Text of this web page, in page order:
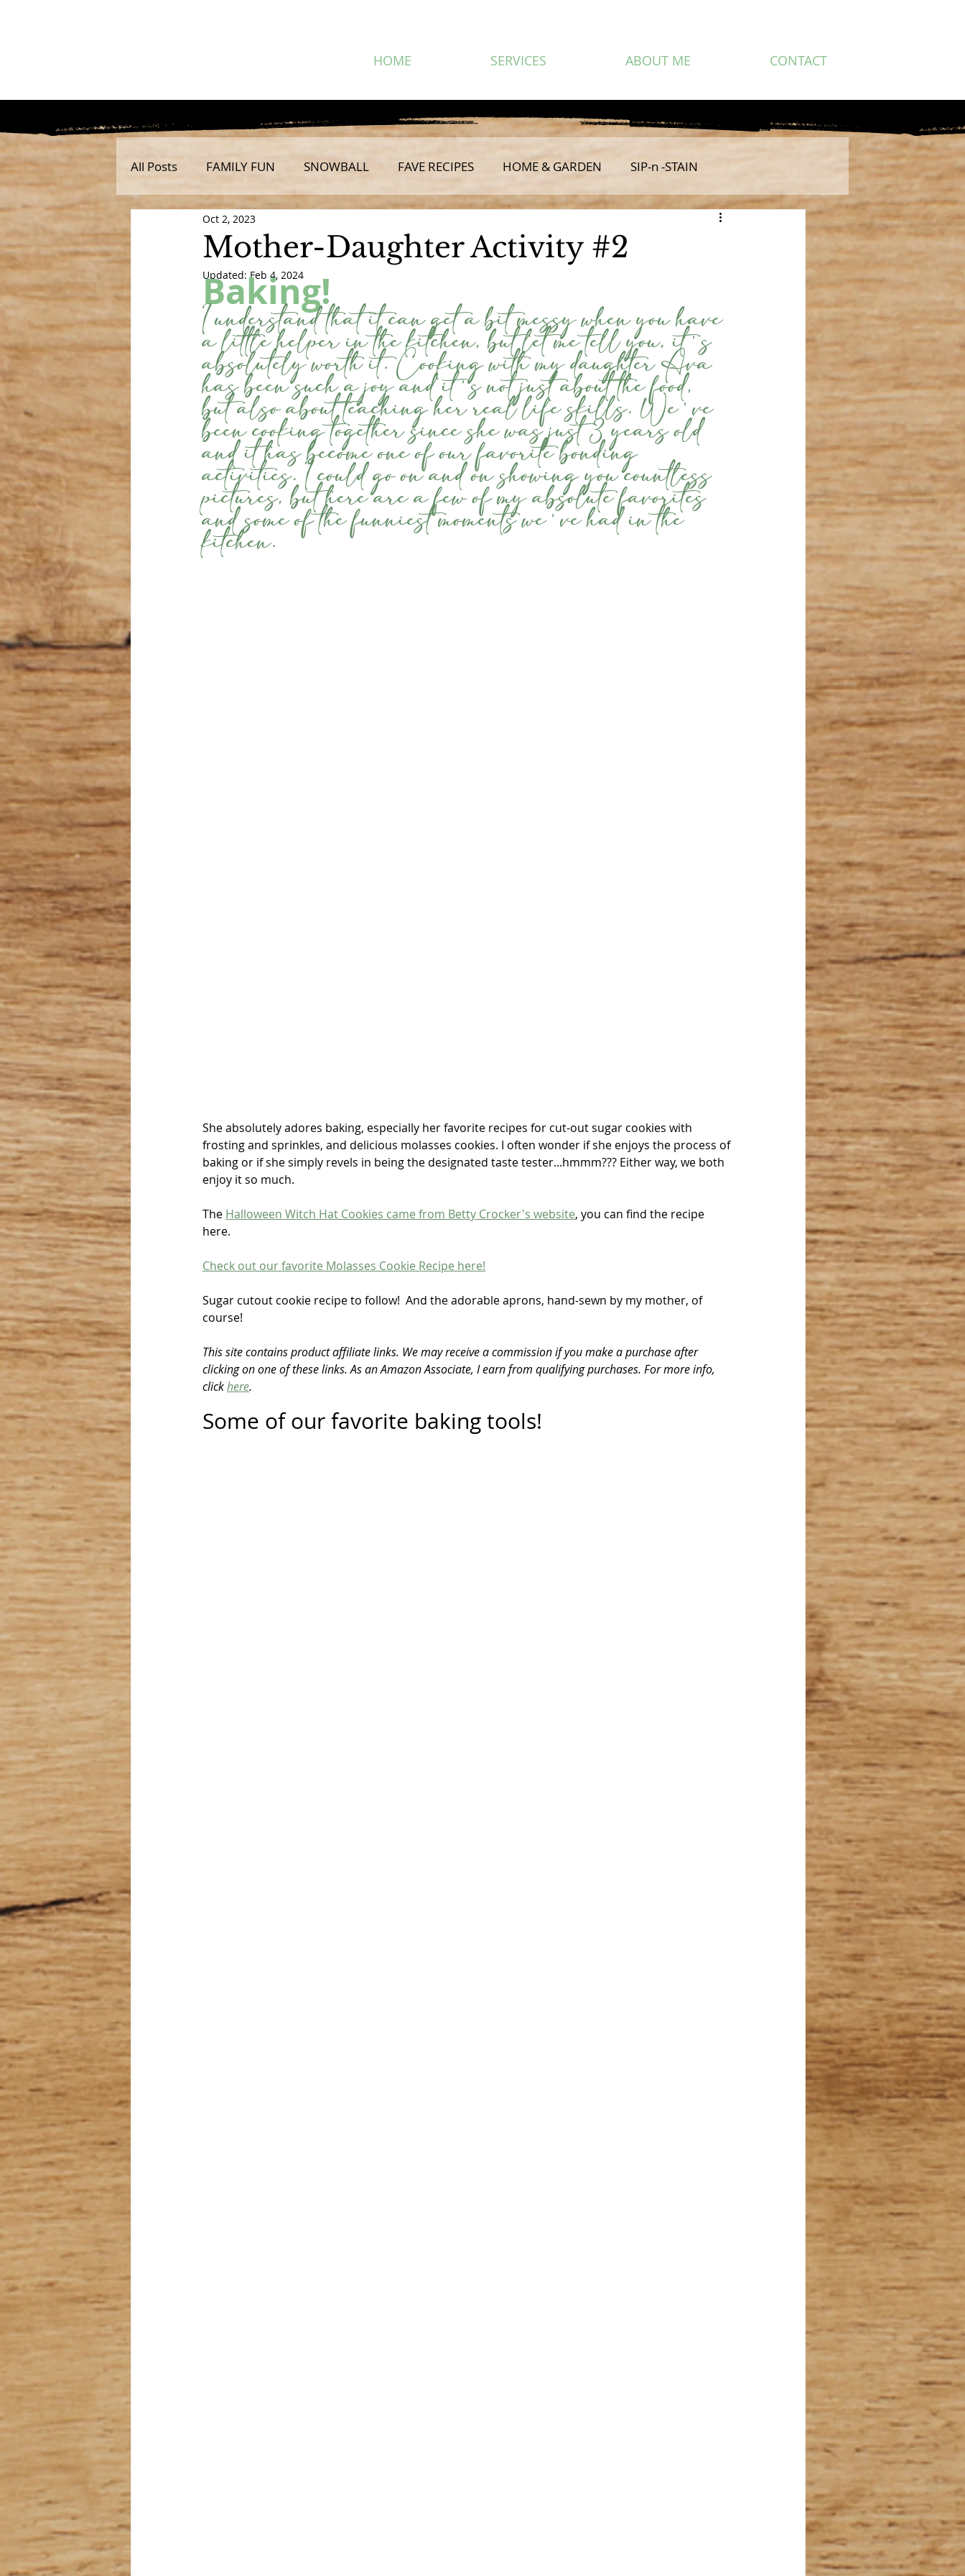
HOME SERVICES ABOUT ME CONTACT
All Posts FAMILY FUN SNOWBALL FAVE RECIPES HOME & GARDEN SIP-n -STAIN
Mother-Daughter Activity #2
Oct 2, 2023
Updated:Feb 4, 2024
Baking!
I understand that it can get a bit messy when you have
a little helper in the kitchen, but let me tell you, it's
absolutely worth it. Cooking with my daughter Ava
has been such a joy and it's not just about the food,
but also about teaching her real life skills. We've
been cooking together since she was just 3 years old
and it has become one of our favorite bonding
activities. I could go on and on showing you countless
pictures, but here are a few of my absolute favorites
and some of the funniest moments we've had in the
kitchen.
She absolutely adores baking, especially her favorite recipes for cut-out sugar cookies with
frosting and sprinkles, and delicious molasses cookies. I often wonder if she enjoys the process of
baking or if she simply revels in being the designated taste tester...hmmm??? Either way, we both
enjoy it so much.
The Halloween Witch Hat Cookies came from Betty Crocker's website, you can find the recipe
here.
Check out our favorite Molasses Cookie Recipe here!
Sugar cutout cookie recipe to follow!  And the adorable aprons, hand-sewn by my mother, of
course!
This site contains product affiliate links. We may receive a commission if you make a purchase after
clicking on one of these links. As an Amazon Associate, I earn from qualifying purchases. For more info,
click here.
Some of our favorite baking tools!